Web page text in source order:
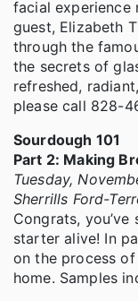
facial experience
guest, Elizabeth
through the
the secrets of
refreshed,
please call 828-
Sourdough 101
Part 2: Making
Tuesday,
Sherrills Ford-
Congrats,
starter alive! In
on the process
home. Samples